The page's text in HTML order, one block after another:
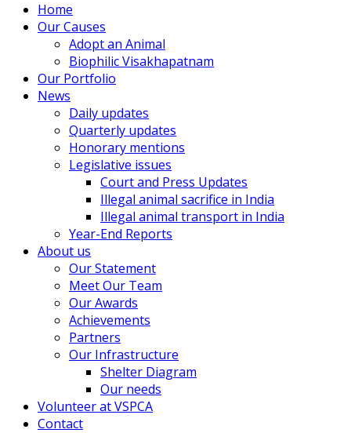
Home
Our Causes
Adopt an Animal
Biophilic Visakhapatnam
Our Portfolio
News
Daily updates
Quarterly updates
Honorary mentions
Legislative issues
Court and Press Updates
Illegal animal sacrifice in India
Illegal animal transport in India
Year-End Reports
About us
Our Statement
Meet Our Team
Our Awards
Achievements
Partners
Our Infrastructure
Shelter Diagram
Our needs
Volunteer at VSPCA
Contact